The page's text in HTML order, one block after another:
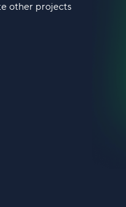
other projects